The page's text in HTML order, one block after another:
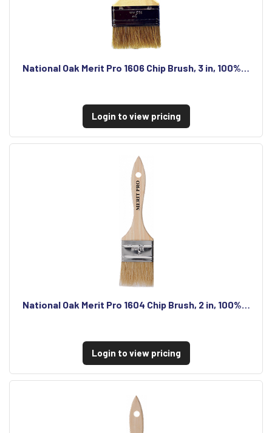
National Oak Merit Pro 1606 Chip Brush, 3 in, 100%…
Login to view pricing
National Oak Merit Pro 1604 Chip Brush, 2 in, 100%…
Login to view pricing